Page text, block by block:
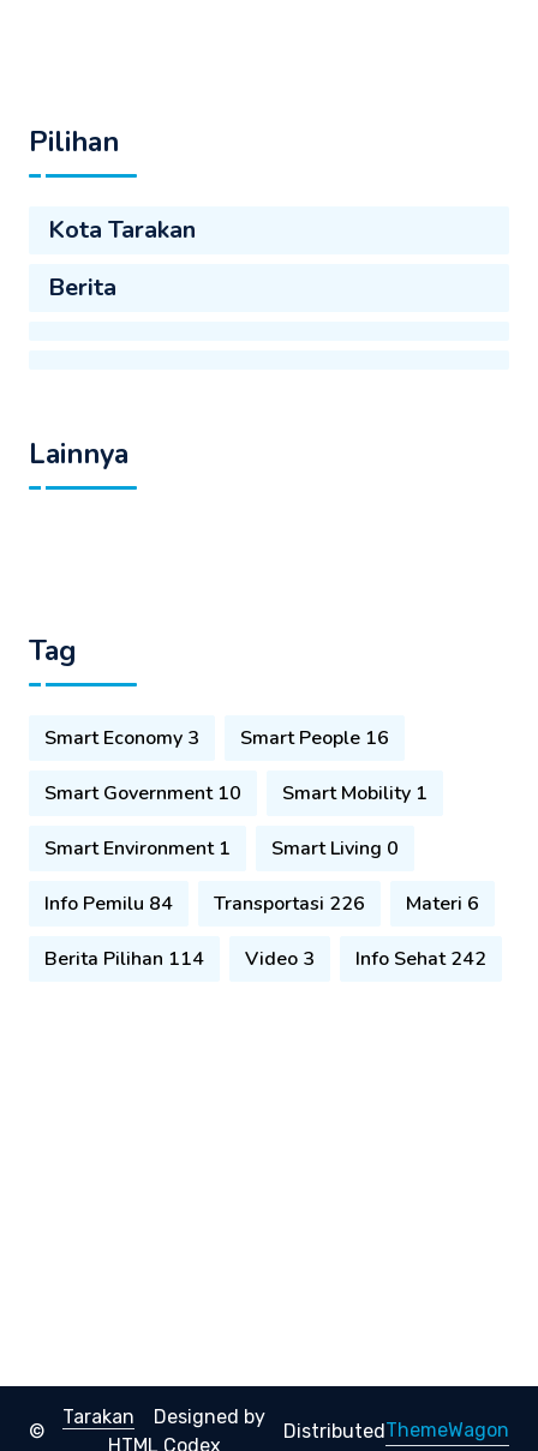
Pilihan
Kota Tarakan
Berita
Lainnya
Tag
Smart Economy 3 Smart People 16
Smart Government 10 Smart Mobility 1
Smart Environment 1 Smart Living 0
Info Pemilu 84 Transportasi 226 Materi 6
Berita Pilihan 114 Video 3 Info Sehat 242
©
Tarakan
Designed by
HTML Codex
DistributedThemeWagon